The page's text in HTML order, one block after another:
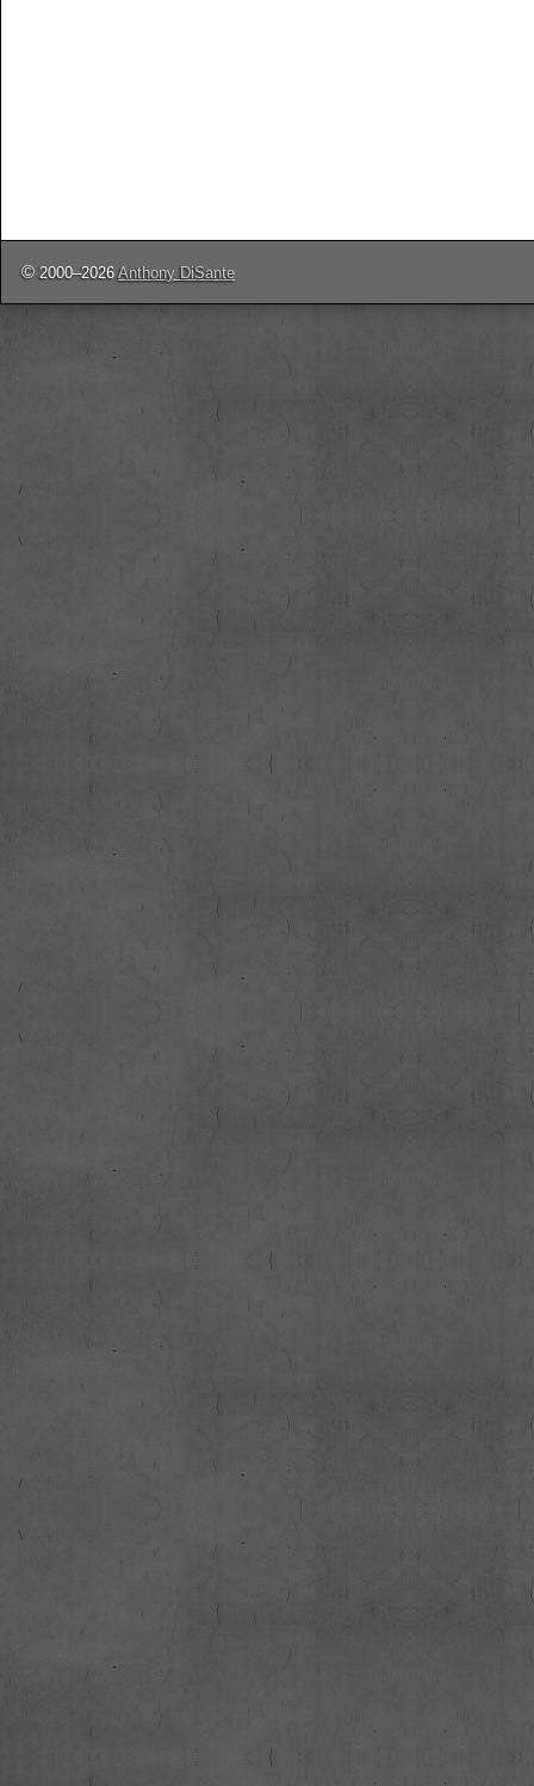
© 2000–2026Anthony DiSante